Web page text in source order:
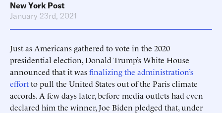
New York Post
January 23rd, 2021
Just as Americans gathered to vote in the 2020
presidential election, Donald Trump’s White House
announced that it wasfinalizing the administration’s
effortto pull the United States out of the Paris climate
accords. A few days later, before media outlets had even
declared him the winner, Joe Biden pledged that, under